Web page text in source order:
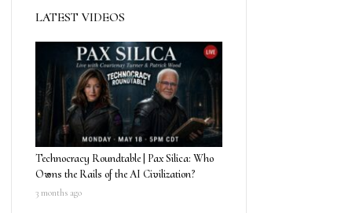
LATEST VIDEOS
Technocracy Roundtable | Pax Silica: Who
Owns the Rails of the AI Civilization?
3 months ago